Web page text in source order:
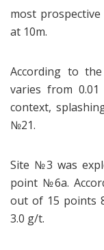
most
at 10m.
According to
varies from
context,
№21.
Site №3 was
point №6a.
out of 15 points
3.0 g/t.